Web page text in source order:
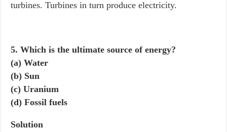
turbines. Turbines in turn produce electricity.
5. Which is the ultimate source of energy?
(a) Water
(b) Sun
(c) Uranium
(d) Fossil fuels
Solution